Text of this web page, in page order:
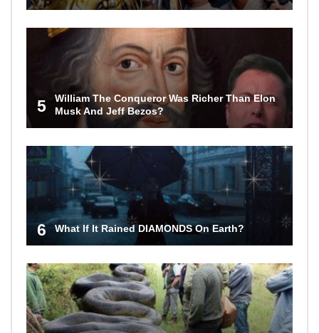
5
William The Conqueror Was Richer Than Elon
Musk And Jeff Bezos?
6 What If It Rained DIAMONDS On Earth?